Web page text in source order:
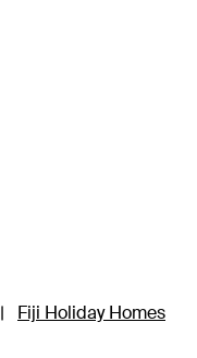
| Fiji Holiday Homes